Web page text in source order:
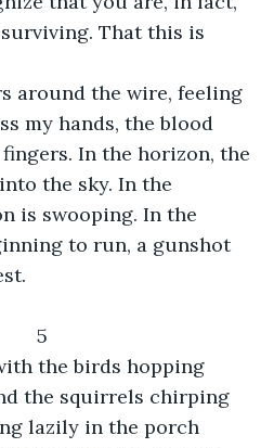
That this is
around the wire, feeling
my hands, the blood
In the horizon, the
the sky. In the
is swooping. In the
to run, a gunshot
5
the birds hopping
the squirrels chirping
lazily in the porch